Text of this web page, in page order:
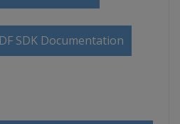
SDK Documentation